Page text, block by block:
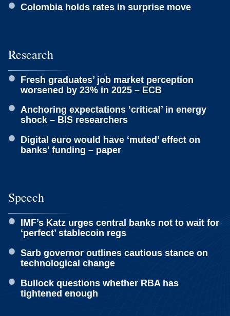
Colombia holds rates in surprise move
Research
Fresh graduates’ job market perception
worsened by 23% in 2025 – ECB
Anchoring expectations ‘critical’ in energy
shock – BIS researchers
Digital euro would have ‘muted’ effect on
banks’ funding – paper
Speech
IMF’s Katz urges central banks not to wait for
‘perfect’ stablecoin regs
Sarb governor outlines cautious stance on
technological change
Bullock questions whether RBA has
tightened enough